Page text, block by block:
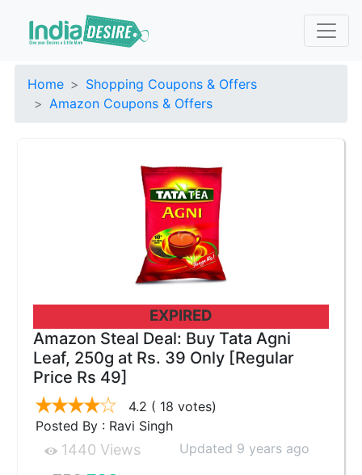
Home
Shopping Coupons & Offers
Amazon Coupons & Offers
EXPIRED
Amazon Steal Deal: Buy Tata Agni
Leaf, 250g at Rs. 39 Only [Regular
Price Rs 49]
4.2 ( 18 votes)
Posted By : Ravi Singh
1440 Views Updated 9 years ago